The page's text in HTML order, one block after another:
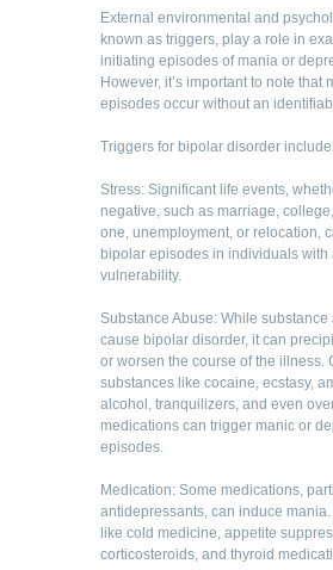
External environmental and
known as triggers, play a role in
initiating episodes of mania or
However, it’s important to note that
episodes occur without an
Triggers for bipolar disorder
Stress: Significant life events,
negative, such as marriage,
one, unemployment, or relocation,
bipolar episodes in individuals with
vulnerability.
Substance Abuse: While
cause bipolar disorder, it can
or worsen the course of the illness.
substances like cocaine, ecstasy,
alcohol, tranquilizers, and even
medications can trigger manic or
episodes.
Medication: Some medications,
antidepressants, can induce
like cold medicine, appetite
corticosteroids, and thyroid